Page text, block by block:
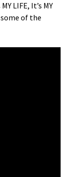
LIFE, It’s MY
of the